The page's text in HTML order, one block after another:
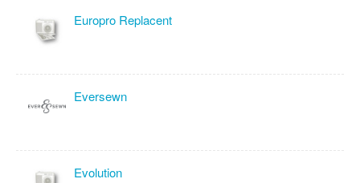
Europro Replacent
Eversewn
Evolution